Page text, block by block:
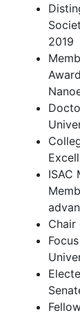
2019
ISAC
Chair